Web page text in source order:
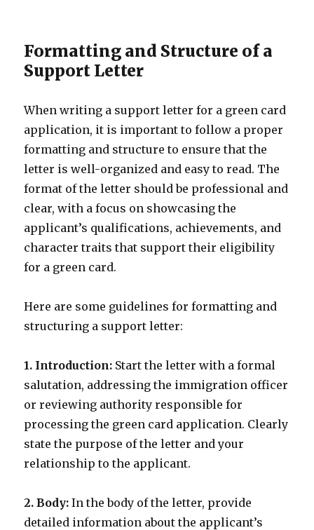
Formatting and Structure of a
Support Letter
When writing a support letter for a green card
application, it is important to follow a proper
formatting and structure to ensure that the
letter is well-organized and easy to read. The
format of the letter should be professional and
clear, with a focus on showcasing the
applicant’s qualifications, achievements, and
character traits that support their eligibility
for a green card.
Here are some guidelines for formatting and
structuring a support letter:
1. Introduction: Start the letter with a formal
salutation, addressing the immigration officer
or reviewing authority responsible for
processing the green card application. Clearly
state the purpose of the letter and your
relationship to the applicant.
2. Body: In the body of the letter, provide
detailed information about the applicant’s